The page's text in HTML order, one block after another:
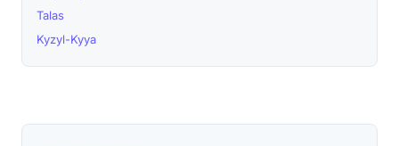
Talas
Kyzyl-Kyya